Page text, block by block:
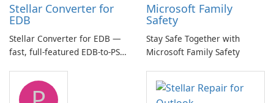
Stellar Converter for
EDB
Stellar Converter for EDB —
fast, full-featured EDB-to-PST
Microsoft Family
Safety
Stay Safe Together with
Microsoft Family Safety